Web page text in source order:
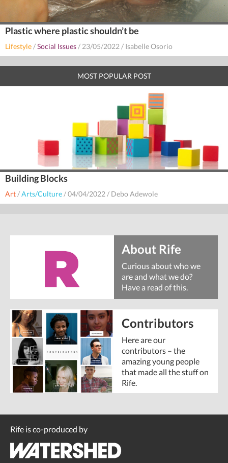
Plastic where plastic shouldn’t be
Lifestyle /Social Issues / 23/05/2022 / Isabelle Osorio
MOST POPULAR POST
Building Blocks
Art /Arts/Culture /04/04/2022 / Debo Adewole
About Rife
Curious about who we
are and what we do?
Have a read of this.
Contributors
Here are our
contributors – the
amazing young people
that made all the stuff on
Rife.
Rife is co-produced by